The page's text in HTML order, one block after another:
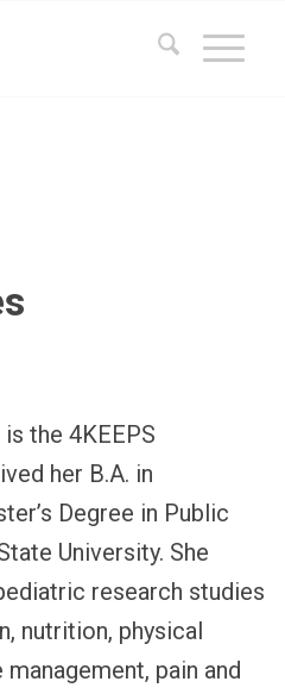
is the 4KEEPS
her B.A. in
Degree in Public
University. She
research studies
nutrition, physical
pain and